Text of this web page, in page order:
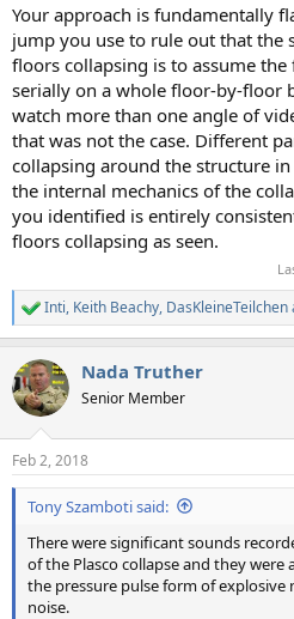
Your approach is fundamentally
jump you use to rule out that the
floors collapsing is to assume
serially on a whole floor-by-floor
watch more than one angle of
that was not the case. Different
collapsing around the structure
the internal mechanics of the
you identified is entirely
floors collapsing as seen.
R
e
c
t
i
s
:
Inti, Keith Beachy, DasKleineTeilchen
Nada Truther
Senior Member
Feb 2, 2018
Tony Szamboti said:
There were significant sounds
of the Plasco collapse and they
the pressure pulse form of
noise.